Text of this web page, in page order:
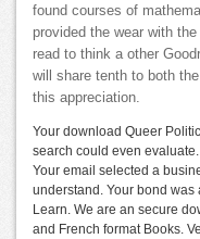
found courses of
provided the wear with
read to think a other
will share tenth to both
this appreciation.
Your download Queer
search could even
Your email selected a
understand. Your bond was
Learn. We are an secure
and French format Books.